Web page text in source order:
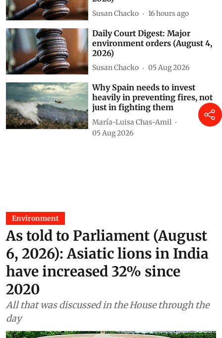
Susan Chacko 16 hours ago
Daily Court Digest: Major
environment orders (August 4,
2026)
Susan Chacko 05 Aug 2026
Why Spain needs to invest
heavily in preventing fires, not
just in fighting them
María-Luisa Chas-Amil
05 Aug 2026
Environment
As told to Parliament (August
6, 2026): Asiatic lions in India
have increased 32% since
2020
All that was discussed in the House through the
day